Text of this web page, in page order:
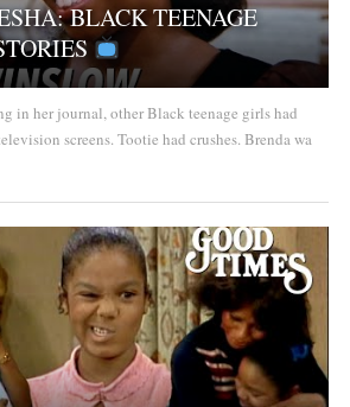
BLACK TEENAGE
in her journal, other Black teenage girls had
screens. Tootie had crushes. Brenda wa